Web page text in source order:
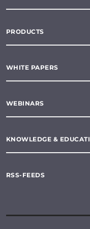
PRODUCTS
WHITE PAPERS
WEBINARS
KNOWLEDGE &
RSS-FEEDS